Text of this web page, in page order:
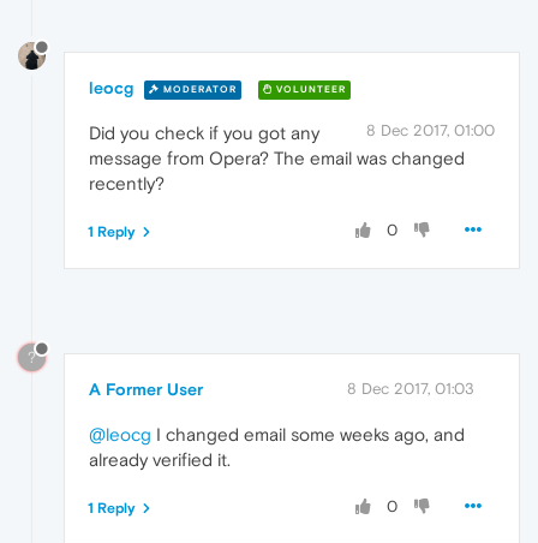
leocg MODERATOR VOLUNTEER
8 Dec 2017, 01:00
Did you check if you got any
message from Opera? The email was changed
recently?
0
1 Reply
?
A Former User 8 Dec 2017, 01:03
@leocg I changed email some weeks ago, and
already verified it.
0
1 Reply